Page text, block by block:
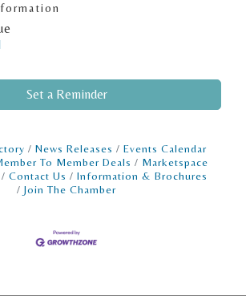
Set a Reminder
News Releases
Events Calendar
To Member Deals
Marketspace
Contact Us
Information & Brochures
Join The Chamber